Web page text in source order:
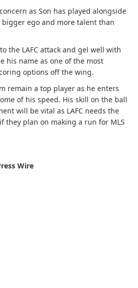
as Son has played alongside
ego and more talent than
the LAFC attack and gel well with
his name as one of the most
options off the wing.
remain a top player as he enters
of his speed. His skill on the ball
will be vital as LAFC needs the
they plan on making a run for MLS
Wire